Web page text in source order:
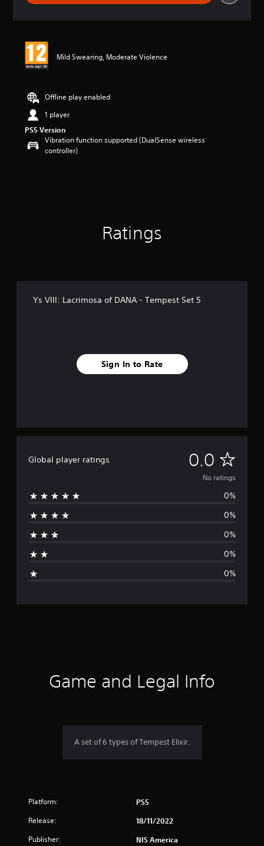
Mild Swearing, Moderate Violence
Offline play enabled
1 player
PS5 Version
Vibration function supported (DualSense wireless
controller)
Ratings
Ys VIII: Lacrimosa of DANA - Tempest Set 5
Sign In to Rate
Global player ratings 0.0 N
o
g
No ratings
0%
0%
0%
0%
0%
Game and Legal Info
A set of 6 types of Tempest Elixir.
Platform: PS5
Release: 18/11/2022
Publisher: NIS America